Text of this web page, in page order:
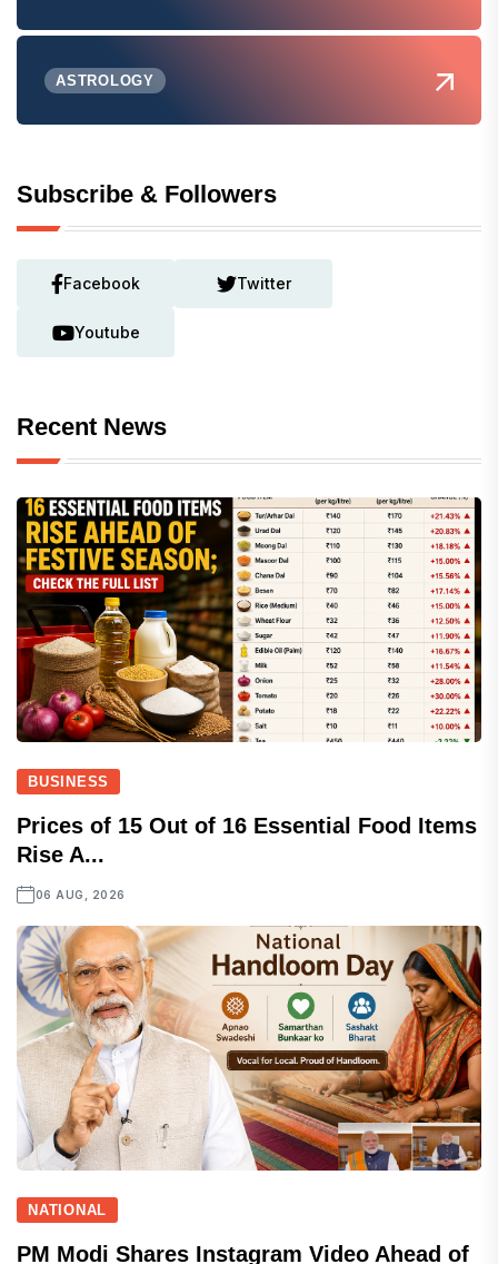
ASTROLOGY
Subscribe & Followers
Facebook Twitter
Youtube
Recent News
BUSINESS
Prices of 15 Out of 16 Essential Food Items
Rise A...
06 AUG, 2026
NATIONAL
PM Modi Shares Instagram Video Ahead of